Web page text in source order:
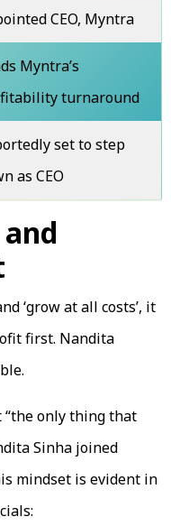
CEO, Myntra
Myntra’s
turnaround
set to step
as CEO
‘grow at all costs’, it
first. Nandita
“the only thing that
Sinha joined
mindset is evident in